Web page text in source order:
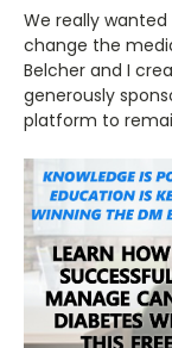
We really
change the
Belcher and I
generously
platform to